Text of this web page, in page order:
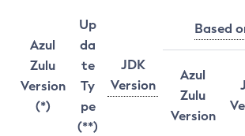
Azul
Zulu
Version
(*)
Up
da
te
Ty
pe
(**)
JDK
Version
Based
Azul
Zulu
Version